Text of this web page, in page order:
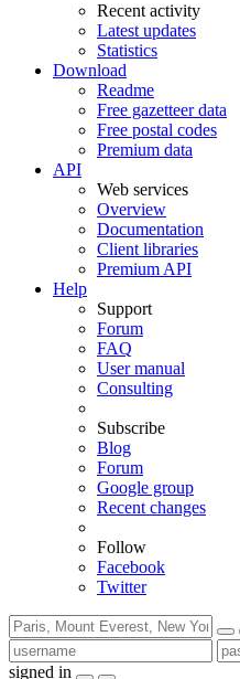
Recent activity
Latest updates
Statistics
Download
Readme
Free gazetteer data
Free postal codes
Premium data
API
Web services
Overview
Documentation
Client libraries
Premium API
Help
Support
Forum
FAQ
User manual
Consulting
Subscribe
Blog
Forum
Google group
Recent changes
Follow
Facebook
Twitter
signed in